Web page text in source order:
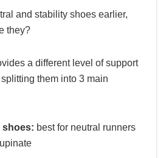
and stability shoes earlier,
they?
a different level of support
them into 3 main
shoes: best for neutral runners